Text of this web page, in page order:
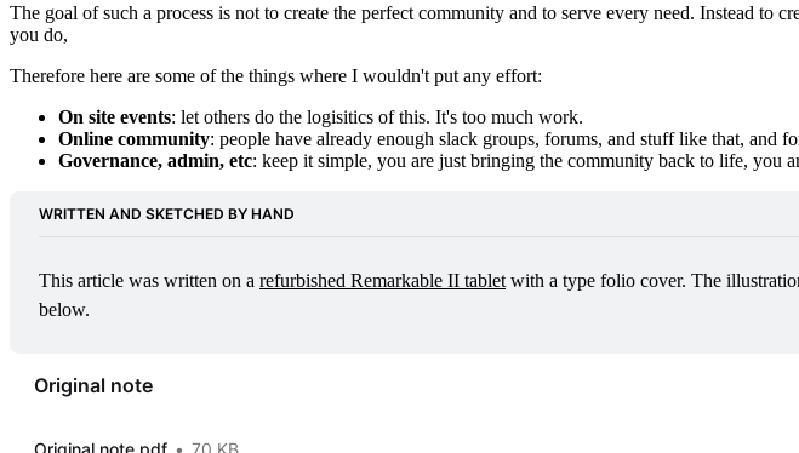
The goal of such a process is not to create the perfect community and to serve every need. Instead
you do,
Therefore here are some of the things where I wouldn't put any effort:
On site events: let others do the logisitics of this. It's too much work.
Online community: people have already enough slack groups, forums, and stuff like that, and
Governance, admin, etc: keep it simple, you are just bringing the community back to life, you
WRITTEN AND SKETCHED BY HAND
This article was written on a refurbished Remarkable II tablet with a type folio cover. The
below.
Original note
Original note.pdf 70 KB